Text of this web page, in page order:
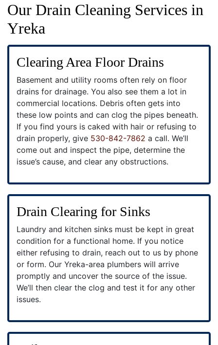
Our Drain Cleaning Services in
Yreka
Clearing Area Floor Drains
Basement and utility rooms often rely on floor
drains for drainage. You also see them a lot in
commercial locations. Debris often gets into
these low points and can clog the pipes beneath.
If you find yours is caked with hair or refusing to
drain properly, give 530-842-7862 a call. We’ll
come out and inspect the pipe, determine the
issue’s cause, and clear any obstructions.
Drain Clearing for Sinks
Laundry and kitchen sinks must be kept in great
condition for a functional home. If you notice
either refusing to drain, reach out to us by phone
or form. Our Yreka-area plumbers will arrive
promptly and uncover the source of the issue.
We’ll then clear the clog and test it for any other
issues.